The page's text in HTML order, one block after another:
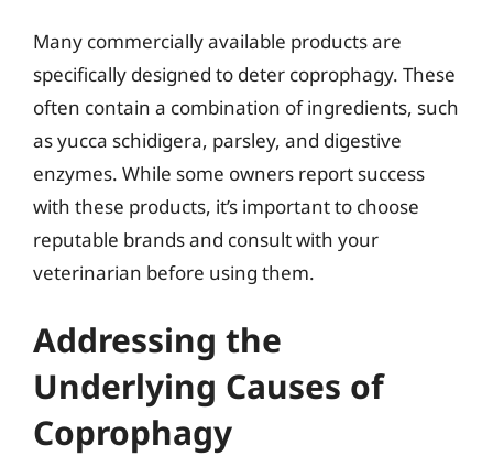
Many commercially available products are
specifically designed to deter coprophagy. These
often contain a combination of ingredients, such
as yucca schidigera, parsley, and digestive
enzymes. While some owners report success
with these products, it’s important to choose
reputable brands and consult with your
veterinarian before using them.
Addressing the
Underlying Causes of
Coprophagy